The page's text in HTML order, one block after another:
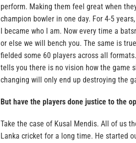
perform. Making them feel great when
champion bowler in one day. For 4-5
I became who I am. Now every time a
or else we will bench you. The same is
fielded some 60 players across all
tells you there is no vision how the game
changing will only end up destroying the
But have the players done justice to the
Take the case of Kusal Mendis. All of us
Lanka cricket for a long time. He started